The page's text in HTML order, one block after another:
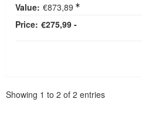
Value: €873,89
Price: €275,99 -
Showing 1 to 2 of 2 entries